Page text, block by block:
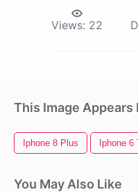
Views: 22
This Image Appears
Iphone 8 Plus Iphone 6
You May Also Like